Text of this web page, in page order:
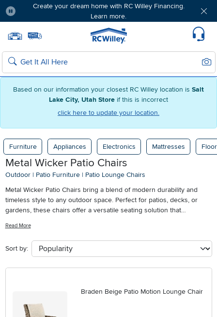
Based on our information your closest RC Willey location is Salt
Lake City, Utah Store if this is incorrect
click here to update your location.
Create your dream home with RC Willey Financing.
Learn more.
Home page
Search
Furniture Appliances Electronics Mattresses
Metal Wicker Patio Chairs
Outdoor | Patio Furniture | Patio Lounge Chairs
Metal Wicker Patio Chairs bring a blend of modern durability and
timeless style to any outdoor space. Perfect for patios, decks, or
gardens, these chairs offer a versatile seating solution that
hosting gatherings or enjoying quiet moments outside, Metal Wicker
Patio Chairs add both comfort and visual appeal to your outdoor
living area. Explore a variety of designs and finishes to find the ideal
Read More
Sort by:
Braden Beige Patio Motion Lounge Chair